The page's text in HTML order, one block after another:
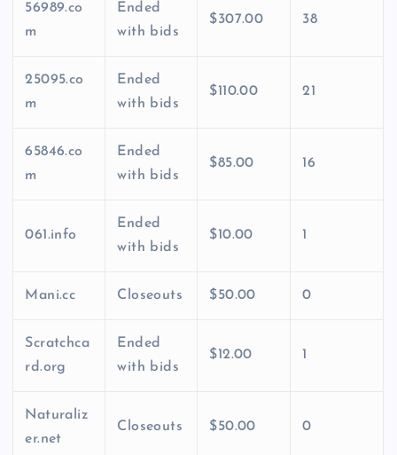
56989.co
m
Ended
with bids
$307.00 38
25095.co
m
Ended
with bids
$110.00 21
65846.co
m
Ended
with bids
$85.00 16
061.info
Ended
with bids
$10.00 1
Mani.cc Closeouts $50.00 0
Scratchca
rd.org
Ended
with bids
$12.00 1
Naturaliz
er.net
Closeouts $50.00 0